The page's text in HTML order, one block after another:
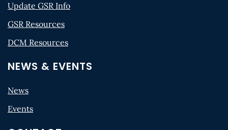
Update GSR Info
GSR Resources
DCM Resources
NEWS & EVENTS
News
Events